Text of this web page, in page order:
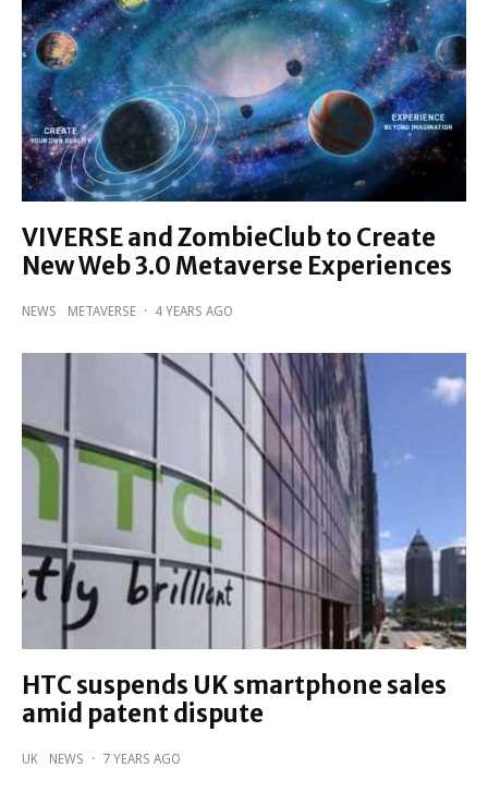
VIVERSE and ZombieClub to Create
New Web 3.0 Metaverse Experiences
NEWS METAVERSE · 4 YEARS AGO
HTC suspends UK smartphone sales
amid patent dispute
UK NEWS · 7 YEARS AGO